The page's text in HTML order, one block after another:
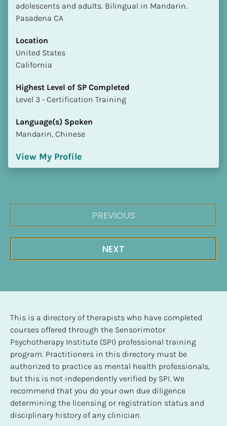
adolescents and adults. Bilingual in Mandarin.
Pasadena CA
Location
​​United States
California
Highest Level of SP Completed
​​​​​​​Level 3 - Certification Training
Language(s) Spoken
Mandarin, Chinese
View My Profile
PREVIOUS
NEXT
This is a directory of therapists who have completed
courses offered through the Sensorimotor
Psychotherapy Institute (SPI) professional training
program. Practitioners in this directory must be
authorized to practice as mental health professionals,
but this is not independently verified by SPI. We
recommend that you do your own due diligence
determining the licensing or registration status and
disciplinary history of any clinician.